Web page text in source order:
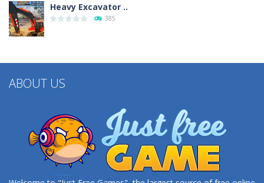
Heavy Excavator ..
385
ABOUT US